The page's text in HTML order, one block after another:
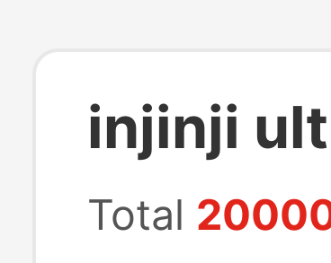
injinji
Total